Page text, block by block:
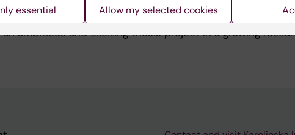
group, I help master's students with both projects
than happy to be in contact with potential master's
ambitious and exciting thesis project in a growing
essential Allow my selected cookies